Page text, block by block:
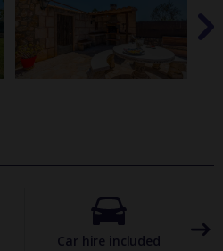
Car hire included